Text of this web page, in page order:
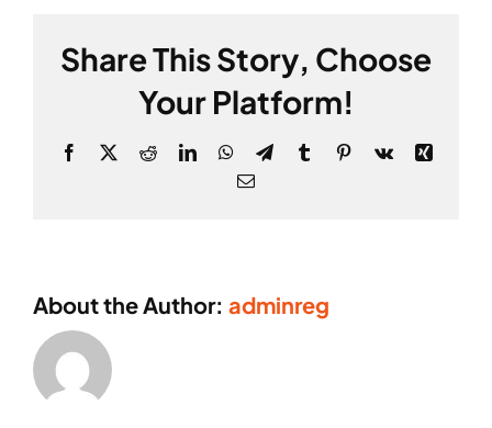
Share This Story, Choose
Your Platform!
Facebook
X RedditLinkedInWhatsApp
TelegramTumblrPinterest
Vk
Xing
Email
About the Author: adminreg